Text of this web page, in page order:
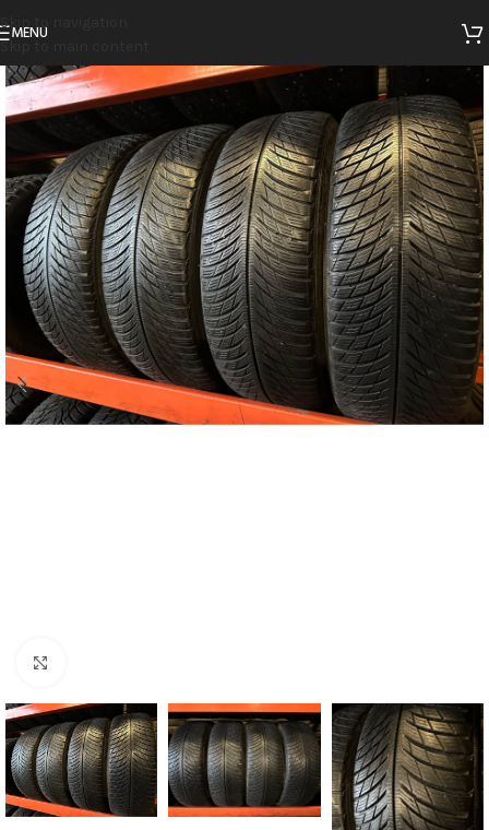
Skip to navigation
Skip to main content
MENU